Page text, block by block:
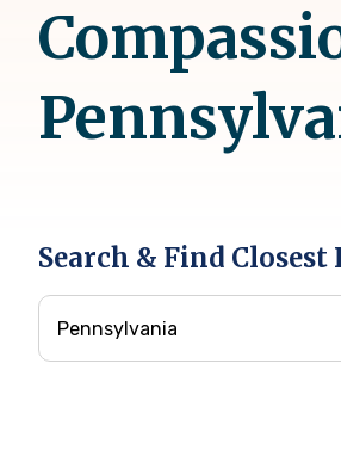
Search & Find